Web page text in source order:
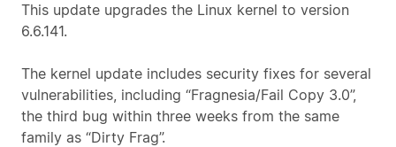
This update upgrades the Linux kernel to version
6.6.141.
The kernel update includes security fixes for several
vulnerabilities, including “Fragnesia/Fail Copy 3.0”,
the third bug within three weeks from the same
family as “Dirty Frag”.